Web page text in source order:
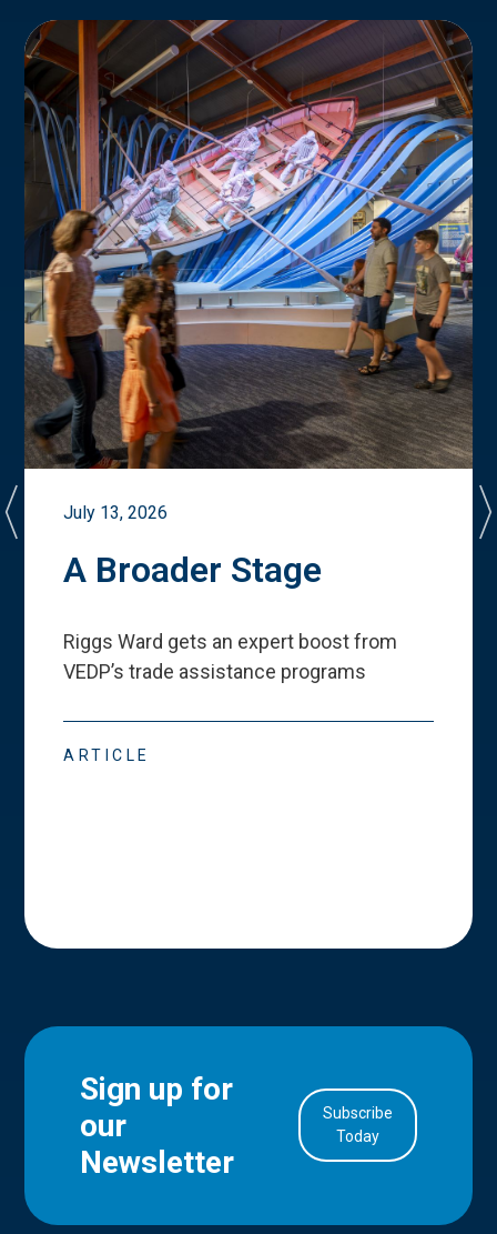
July 13, 2026
A Broader Stage
Riggs Ward gets an expert boost from
VEDP’s trade assistance programs
ARTICLE
Sign up for
our
Newsletter
Subscribe
Today